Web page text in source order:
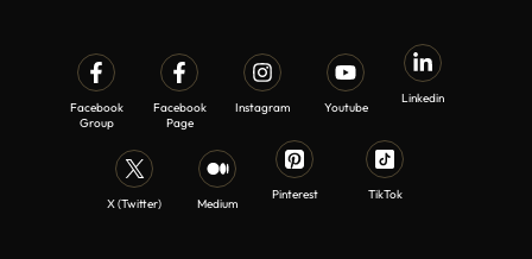
Facebook
Group
Facebook
Page
Instagram Youtube
Linkedin
X (Twitter) Medium
Pinterest TikTok